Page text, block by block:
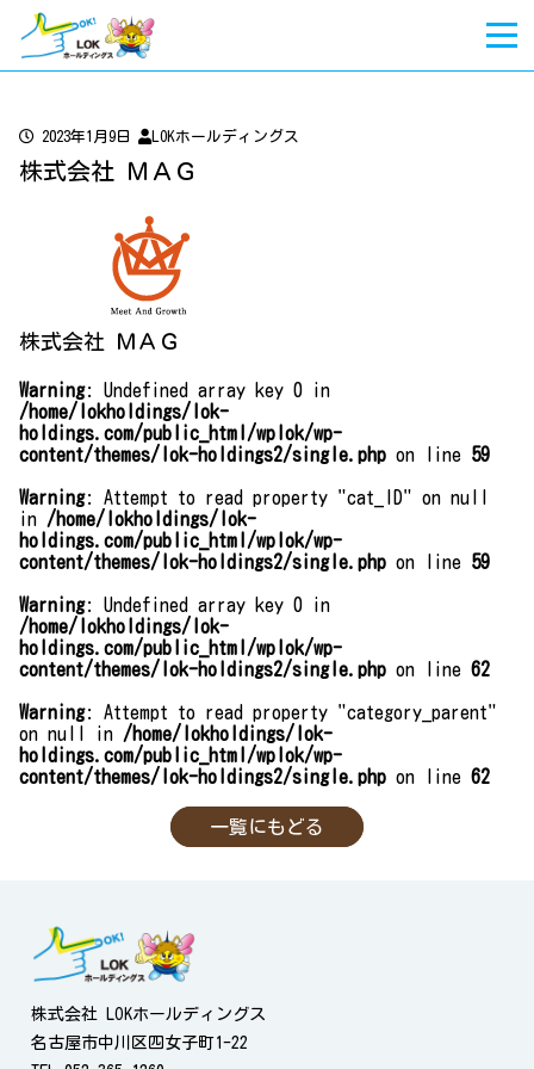
2023年1月9日 LOKホールディングス
株式会社 ＭＡＧ
株式会社 ＭＡＧ
Warning: Undefined array key 0 in
/home/lokholdings/lok-
holdings.com/public_html/wplok/wp-
content/themes/lok-holdings2/single.php on line 59
Warning: Attempt to read property "cat_ID" on null
in /home/lokholdings/lok-
holdings.com/public_html/wplok/wp-
content/themes/lok-holdings2/single.php on line 59
Warning: Undefined array key 0 in
/home/lokholdings/lok-
holdings.com/public_html/wplok/wp-
content/themes/lok-holdings2/single.php on line 62
Warning: Attempt to read property "category_parent"
on null in /home/lokholdings/lok-
holdings.com/public_html/wplok/wp-
content/themes/lok-holdings2/single.php on line 62
一覧にもどる
株式会社 LOKホールディングス
名古屋市中川区四女子町1-22